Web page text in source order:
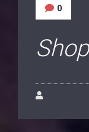
0
Shop